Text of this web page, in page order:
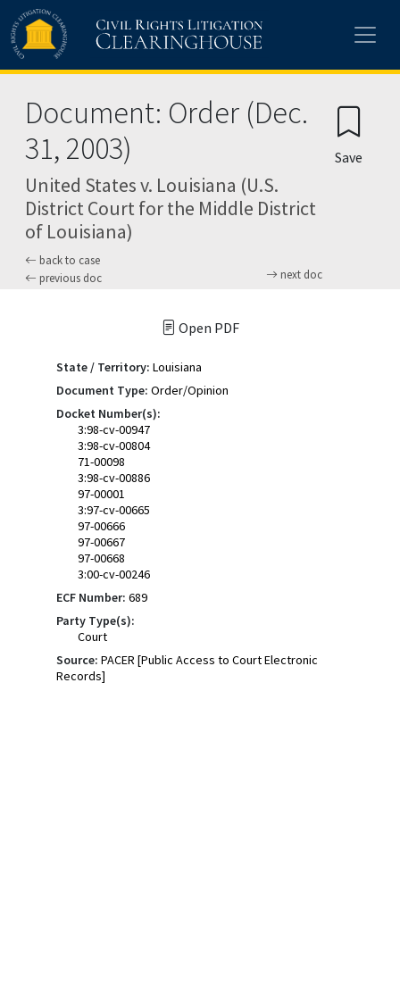
Skip to main content
Document: Order (Dec.
31, 2003)
United States v. Louisiana (U.S.
District Court for the Middle District
of Louisiana)
back to case
previous doc
next doc
Save
Open PDF
State / Territory: Louisiana
Document Type: Order/Opinion
Docket Number(s):
3:98-cv-00947
3:98-cv-00804
71-00098
3:98-cv-00886
97-00001
3:97-cv-00665
97-00666
97-00667
97-00668
3:00-cv-00246
ECF Number: 689
Party Type(s):
Court
Source: PACER [Public Access to Court Electronic
Records]